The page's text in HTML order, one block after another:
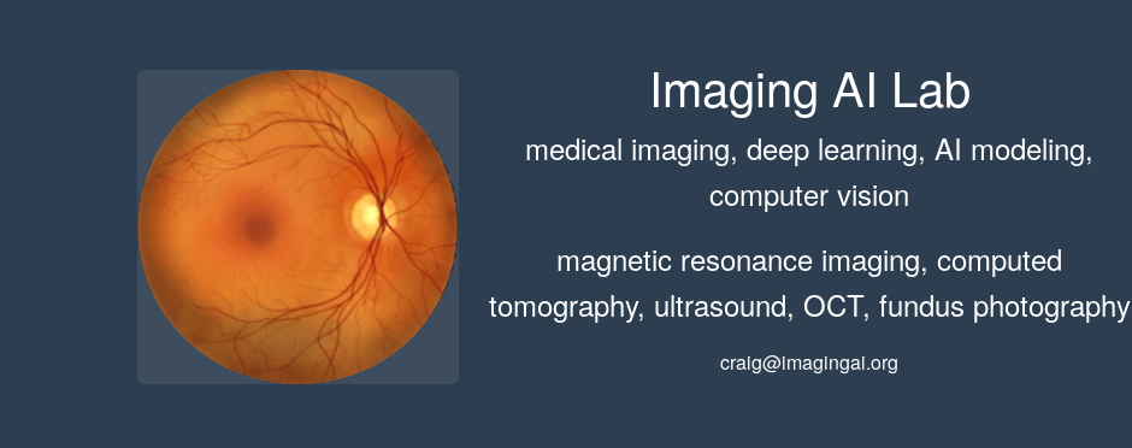
Imaging AI Lab
medical imaging, deep learning, AI modeling,
computer vision
magnetic resonance imaging, computed
tomography, ultrasound, OCT, fundus photography
craig@imagingai.org